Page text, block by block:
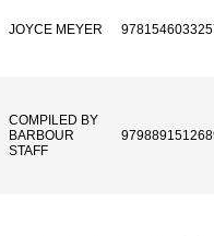
JOYCE MEYER
COMPILED BY
BARBOUR
STAFF